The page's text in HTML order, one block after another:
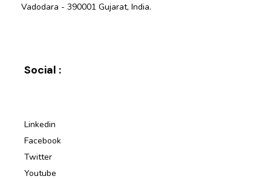
Vadodara - 390001 Gujarat, India.
Social :
Linkedin
Facebook
Twitter
Youtube